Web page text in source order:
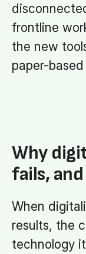
frontline
the new
paper-
Why
fails,
When
results, the
technology